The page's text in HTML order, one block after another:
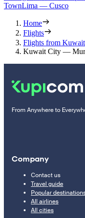
TownLima — Cusco
Home
Flights
Flights from
Kuwait City —
From Anywhere to
Company
Contact us
Travel guide
Popular
All airlines
All cities